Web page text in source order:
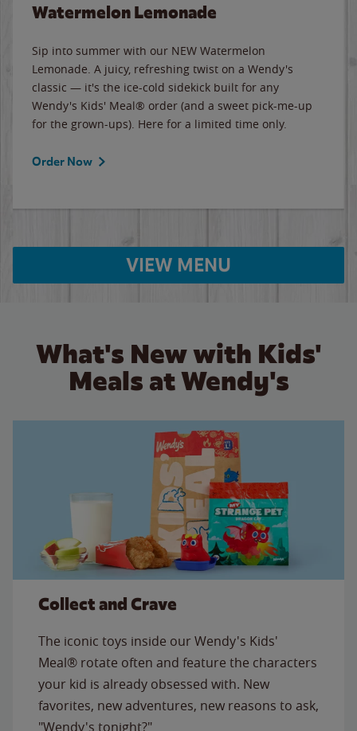
Watermelon Lemonade
Sip into summer with our NEW Watermelon
Lemonade. A juicy, refreshing twist on a Wendy's
classic — it's the ice-cold sidekick built for any
Wendy's Kids' Meal® order (and a sweet pick-me-up
for the grown-ups). Here for a limited time only.
Order Now
VIEW MENU
What's New with Kids'
Meals at Wendy's
Collect and Crave
The iconic toys inside our Wendy's Kids'
Meal® rotate often and feature the characters
your kid is already obsessed with. New
favorites, new adventures, new reasons to ask,
"Wendy's tonight?"